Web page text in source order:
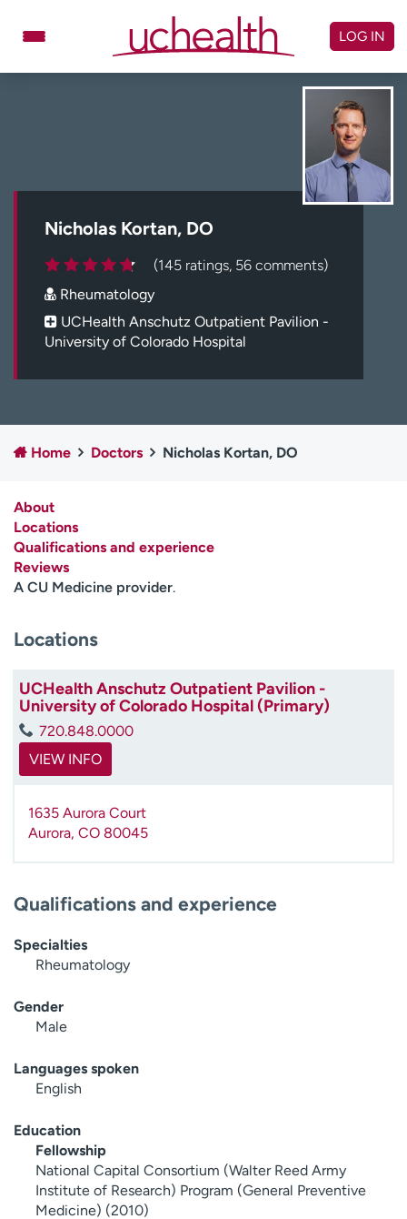
Schedule Appointment
Billing & pricing
Referrals
Careers
Log in to My Health Connection
Employees
Professionals
Media inquiries
Financial assistance
H
e
l
p
e
f
n
d
LOG IN
Nicholas Kortan, DO
(145 ratings, 56 comments)
Rheumatology
UCHealth Anschutz Outpatient Pavilion -
University of Colorado Hospital
Home Doctors Nicholas Kortan, DO
About
Locations
Qualifications and experience
Reviews
A CU Medicine provider.
Locations
UCHealth Anschutz Outpatient Pavilion -
University of Colorado Hospital (Primary)
720.848.0000
VIEW INFO
1635 Aurora Court
Aurora, CO 80045
Qualifications and experience
Specialties
Rheumatology
Gender
Male
Languages spoken
English
Education
Fellowship
National Capital Consortium (Walter Reed Army
Institute of Research) Program (General Preventive
Medicine) (2010)